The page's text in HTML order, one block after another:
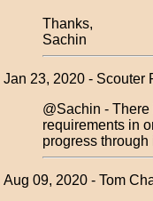
Thanks,
Sachin
Jan 23, 2020 - Scouter
@Sachin -
requirements in
progress through
Aug 09, 2020 - Tom